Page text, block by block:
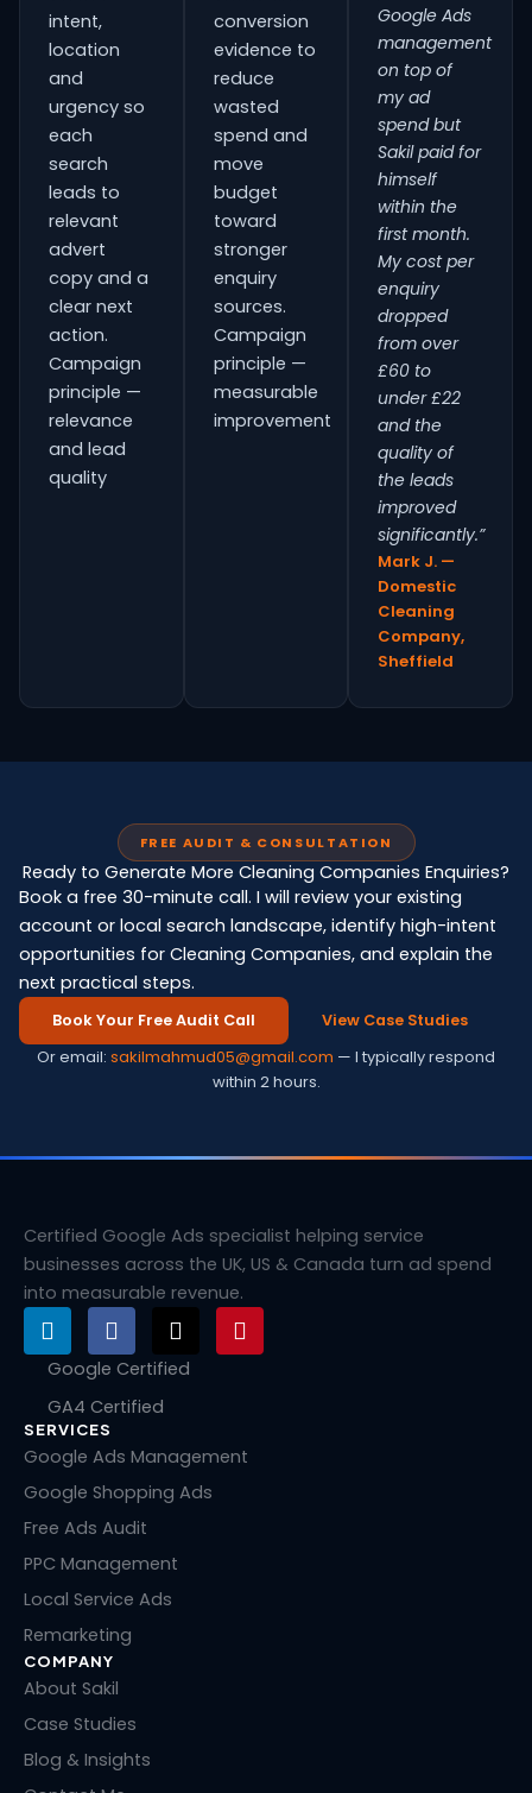
intent,
location
and
urgency so
each
search
leads to
relevant
advert
copy and a
clear next
action.
Campaign
principle —
relevance
and lead
quality
conversion
evidence to
reduce
wasted
spend and
move
budget
toward
stronger
enquiry
sources.
Campaign
principle —
measurable
improvement
Google Ads
management
on top of
my ad
spend but
Sakil paid for
himself
within the
first month.
My cost per
enquiry
dropped
from over
£60 to
under £22
and the
quality of
the leads
improved
significantly.”
Mark J. —
Domestic
Cleaning
Company,
Sheffield
FREE AUDIT & CONSULTATION
Ready to Generate More Cleaning Companies Enquiries?
Book a free 30-minute call. I will review your existing
account or local search landscape, identify high-intent
opportunities for Cleaning Companies, and explain the
next practical steps.
Book Your Free Audit Call View Case Studies
Or email: sakilmahmud05@gmail.com — I typically respond
within 2 hours.
Certified Google Ads specialist helping service
businesses across the UK, US & Canada turn ad spend
into measurable revenue.
L
i
n
e
d
i
n
F
a
c
b
o
k
X
-
t
t
e
r
P
i
n
e
Google Certified
GA4 Certified
SERVICES
Google Ads Management
Google Shopping Ads
Free Ads Audit
PPC Management
Local Service Ads
Remarketing
COMPANY
About Sakil
Case Studies
Blog & Insights